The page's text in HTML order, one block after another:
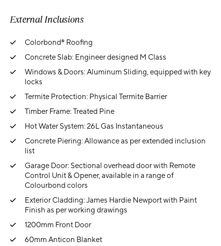
External Inclusions
Colorbond® Roofing
Concrete Slab: Engineer designed M Class
Windows & Doors: Aluminum Sliding, equipped with key
locks
Termite Protection: Physical Termite Barrier
Timber Frame: Treated Pine
Hot Water System: 26L Gas Instantaneous
Concrete Piering: Allowance as per extended inclusion
list
Garage Door: Sectional overhead door with Remote
Control Unit & Opener, available in a range of
Colourbond colors
Exterior Cladding: James Hardie Newport with Paint
Finish as per working drawings
1200mm Front Door
60mm Anticon Blanket